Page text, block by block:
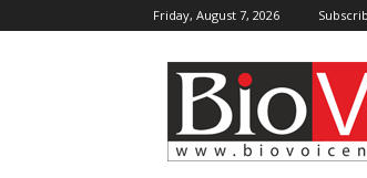
Friday, August 7, 2026
BioVoiceNews